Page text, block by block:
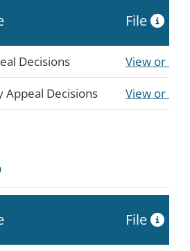
File
Decisions
View or
Appeal Decisions
View or
File